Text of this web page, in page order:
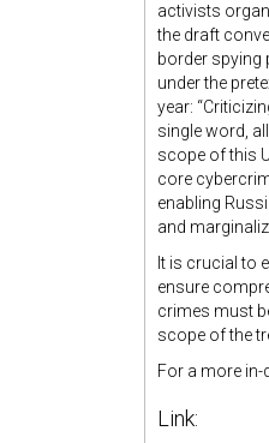
activists
the draft
border spying
under the
year:
single word,
scope of this
core
enabling
and
It is crucial to
ensure
crimes must
scope of the
For a more
Link: